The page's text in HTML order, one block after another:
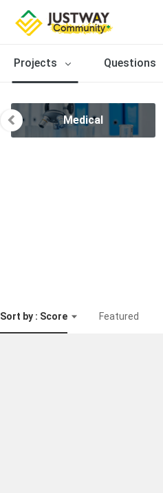
Projects Questions
Medical
Sort by : Score Featured